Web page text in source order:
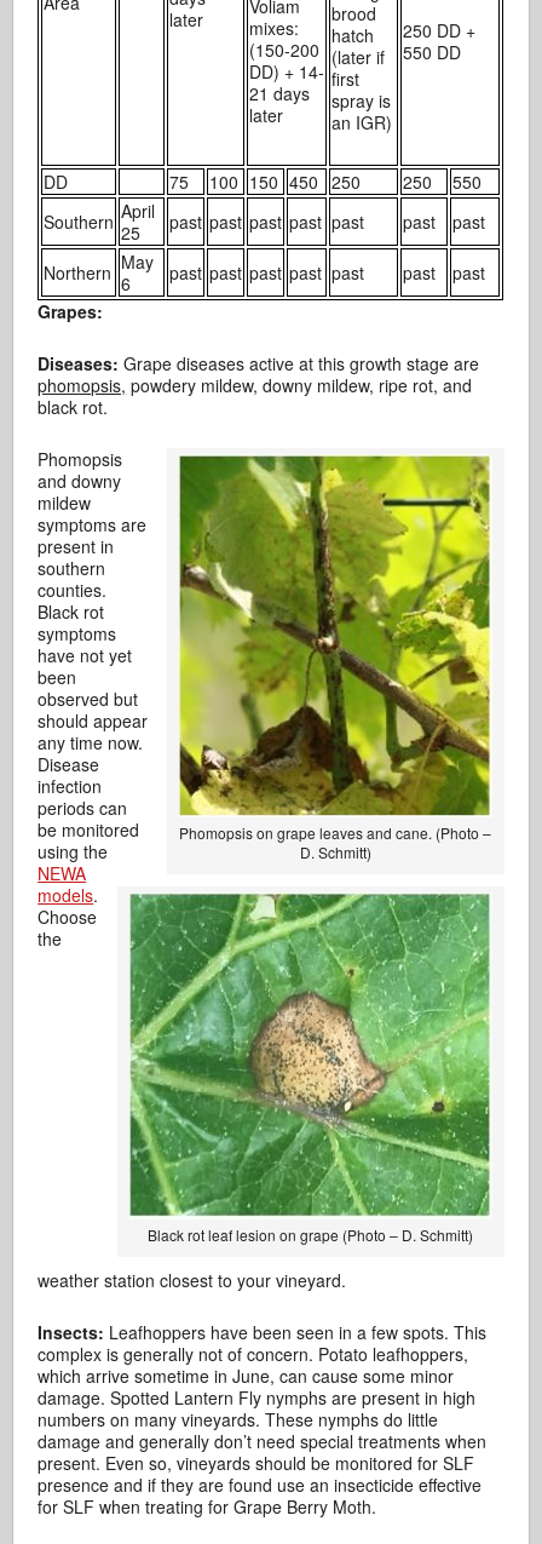
later
Voliam
mixes:
(150-200
DD) + 14-
21 days
later
brood
hatch
(later if
first
spray is
an IGR)
250 DD +
550 DD
DD 75 100 150 450 250 250
550
Southern April
25
past past past past past past past
Northern May
6
past past past past past past
past
Grapes:
Diseases:Grape diseases active at this growth stage are
phomopsis, powdery mildew, downy mildew, ripe rot, and
black rot.
Phomopsis on grape leaves and cane. (Photo –
D. Schmitt)
Black rot leaf lesion on grape (Photo – D. Schmitt)
Phomopsis
and downy
mildew
symptoms are
present in
southern
counties.
Black rot
symptoms
have not yet
been
observed but
should appear
any time now.
Disease
infection
periods can
be monitored
using the
NEWA
models.
Choose
the
weather station closest to your vineyard.
Insects: Leafhoppers have been seen in a few spots. This
complex is generally not of concern. Potato leafhoppers,
which arrive sometime in June, can cause some minor
damage. Spotted Lantern Fly nymphs are present in high
numbers on many vineyards. These nymphs do little
damage and generally don’t need special treatments when
present. Even so, vineyards should be monitored for SLF
presence and if they are found use an insecticide effective
for SLF when treating for Grape Berry Moth.